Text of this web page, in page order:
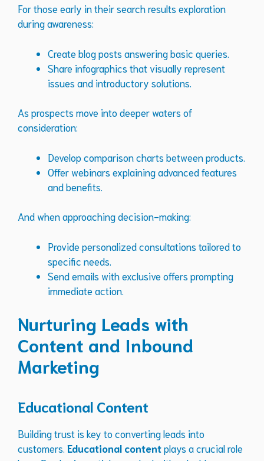
For those early in their search results exploration
during awareness:
Create blog posts answering basic queries.
Share infographics that visually represent
issues and introductory solutions.
As prospects move into deeper waters of
consideration:
Develop comparison charts between products.
Offer webinars explaining advanced features
and benefits.
And when approaching decision-making:
Provide personalized consultations tailored to
specific needs.
Send emails with exclusive offers prompting
immediate action.
Nurturing Leads with
Content and Inbound
Marketing
Educational Content
Building trust is key to converting leads into
customers. Educational contentplays a crucial role